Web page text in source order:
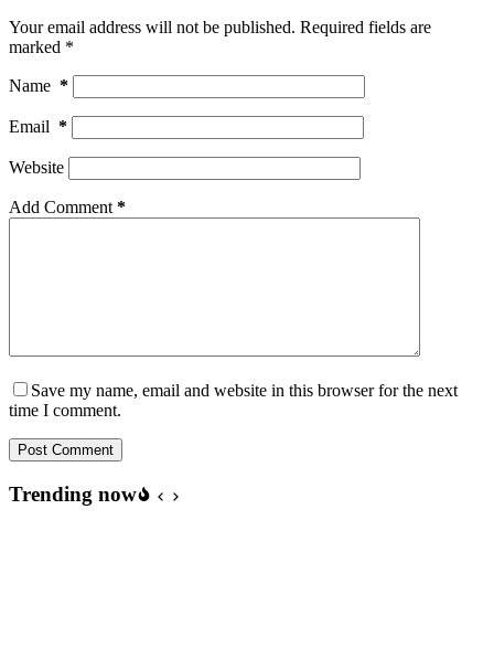
Your email address will not be published. Required fields are
marked *
Name *
Email *
Website
Add Comment *
Save my name, email and website in this browser for the next
time I comment.
Post Comment
Trending now